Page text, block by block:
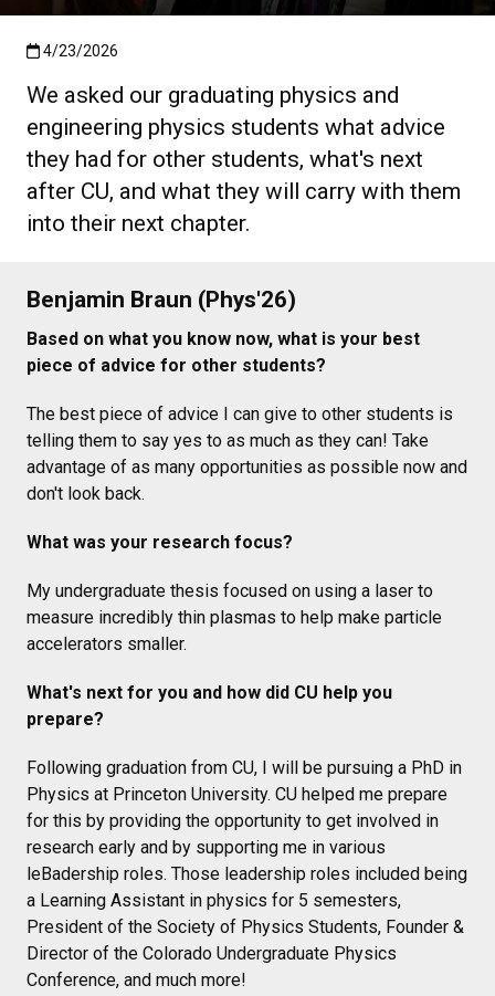
Published:4/23/2026
4/23/2026
We asked our graduating physics and
engineering physics students what advice
they had for other students, what's next
after CU, and what they will carry with them
into their next chapter.
Benjamin Braun (Phys'26)
Based on what you know now, what is your best
piece of advice for other students?
The best piece of advice I can give to other students is
telling them to say yes to as much as they can! Take
advantage of as many opportunities as possible now and
don't look back.
What was your research focus?
My undergraduate thesis focused on using a laser to
measure incredibly thin plasmas to help make particle
accelerators smaller.
What's next for you and how did CU help you
prepare?
Following graduation from CU, I will be pursuing a PhD in
Physics at Princeton University. CU helped me prepare
for this by providing the opportunity to get involved in
research early and by supporting me in various
leBadership roles. Those leadership roles included being
a Learning Assistant in physics for 5 semesters,
President of the Society of Physics Students, Founder &
Director of the Colorado Undergraduate Physics
Conference, and much more!